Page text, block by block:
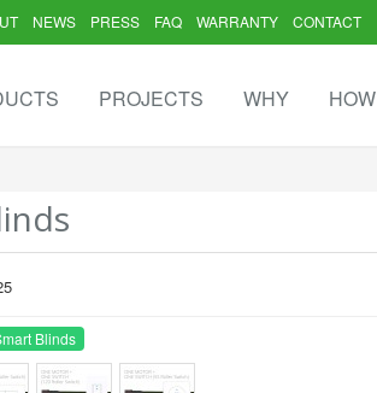
NEWS PRESS FAQ WARRANTY CONTACT
PROJECTS WHY HOW
Blinds